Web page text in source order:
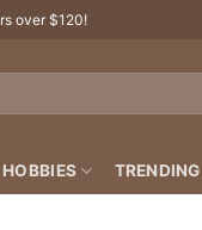
over $120!
HOBBIES TRENDING